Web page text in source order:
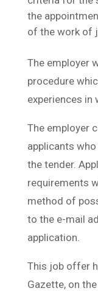
the
of the work of
The employer
procedure
experiences in
The employer
applicants
the tender.
requirements
method of
to the e-mail
application.
This job offer
Gazette, on